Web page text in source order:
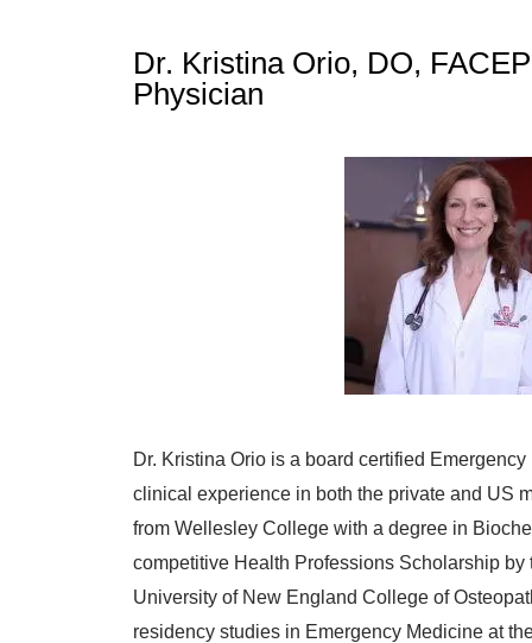
Dr. Kristina Orio, DO,
Physician
Dr. Kristina Orio is a board certified
clinical experience in both the private and US
from Wellesley College with a degree in
competitive Health Professions Scholarship
University of New England College of
residency studies in Emergency Medicine at